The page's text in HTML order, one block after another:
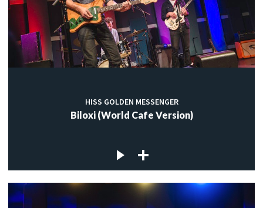
HISS GOLDEN MESSENGER
Biloxi (World Cafe Version)